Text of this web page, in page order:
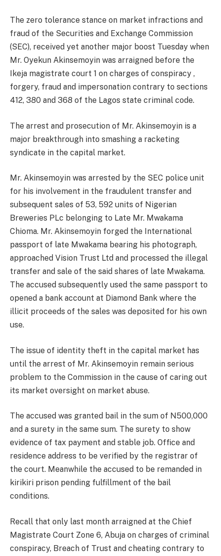
The zero tolerance stance on market infractions and
fraud of the Securities and Exchange Commission
(SEC), received yet another major boost Tuesday when
Mr. Oyekun Akinsemoyin was arraigned before the
Ikeja magistrate court 1 on charges of conspiracy ,
forgery, fraud and impersonation contrary to sections
412, 380 and 368 of the Lagos state criminal code.
The arrest and prosecution of Mr. Akinsemoyin is a
major breakthrough into smashing a racketing
syndicate in the capital market.
Mr. Akinsemoyin was arrested by the SEC police unit
for his involvement in the fraudulent transfer and
subsequent sales of 53, 592 units of Nigerian
Breweries PLc belonging to Late Mr. Mwakama
Chioma. Mr. Akinsemoyin forged the International
passport of late Mwakama bearing his photograph,
approached Vision Trust Ltd and processed the illegal
transfer and sale of the said shares of late Mwakama.
The accused subsequently used the same passport to
opened a bank account at Diamond Bank where the
illicit proceeds of the sales was deposited for his own
use.
The issue of identity theft in the capital market has
until the arrest of Mr. Akinsemoyin remain serious
problem to the Commission in the cause of caring out
its market oversight on market abuse.
The accused was granted bail in the sum of N500,000
and a surety in the same sum. The surety to show
evidence of tax payment and stable job. Office and
residence address to be verified by the registrar of
the court. Meanwhile the accused to be remanded in
kirikiri prison pending fulfillment of the bail
conditions.
Recall that only last month arraigned at the Chief
Magistrate Court Zone 6, Abuja on charges of criminal
conspiracy, Breach of Trust and cheating contrary to